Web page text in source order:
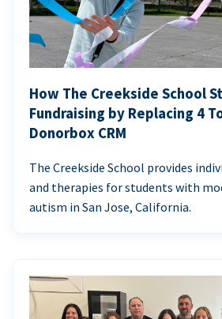
How The Creekside School
Fundraising by Replacing 4
Donorbox CRM
The Creekside School provides
and therapies for students with
autism in San Jose, California.